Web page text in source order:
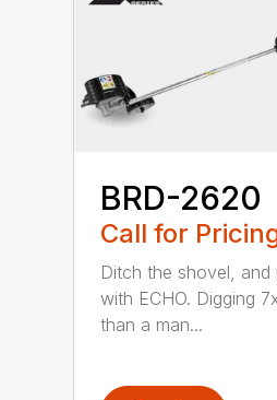
BRD-2620
Call for
Ditch the shovel, and
with ECHO. Digging
than a man...